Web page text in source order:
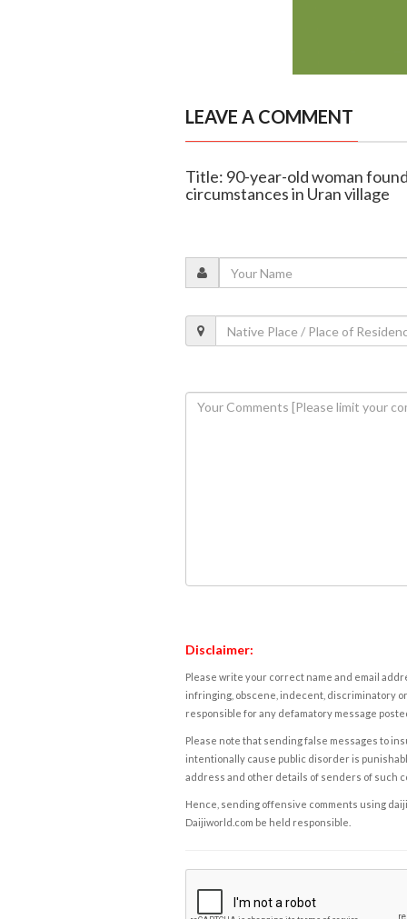
LEAVE A COMMENT
Title: 90-year-old woman
circumstances in Uran village
Disclaimer:
Please write your correct name and email
infringing, obscene, indecent, discriminatory
responsible for any defamatory message
Please note that sending false messages to
intentionally cause public disorder is
address and other details of senders of such
Hence, sending offensive comments using
Daijiworld.com be held responsible.